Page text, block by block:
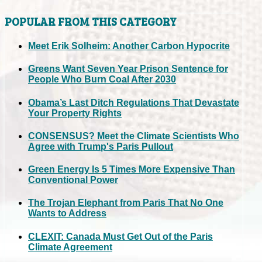
POPULAR FROM THIS CATEGORY
Meet Erik Solheim: Another Carbon Hypocrite
Greens Want Seven Year Prison Sentence for
People Who Burn Coal After 2030
Obama’s Last Ditch Regulations That Devastate
Your Property Rights
CONSENSUS? Meet the Climate Scientists Who
Agree with Trump's Paris Pullout
Green Energy Is 5 Times More Expensive Than
Conventional Power
The Trojan Elephant from Paris That No One
Wants to Address
CLEXIT: Canada Must Get Out of the Paris
Climate Agreement